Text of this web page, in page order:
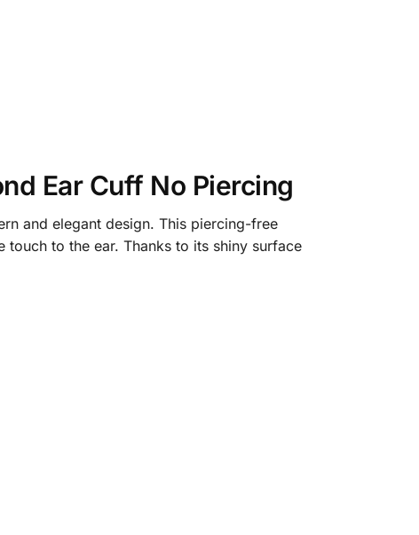
Ear Cuff No Piercing​
and elegant design. This piercing-free
to the ear. Thanks to its shiny surface